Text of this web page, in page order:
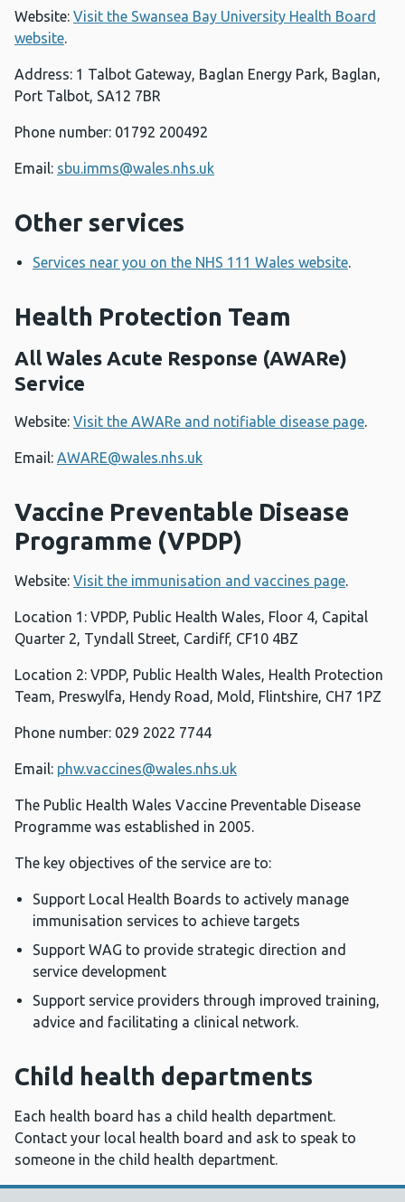
Website: Visit the Swansea Bay University Health Board
website.
Address: 1 Talbot Gateway, Baglan Energy Park, Baglan,
Port Talbot, SA12 7BR
Phone number: 01792 200492
Email: sbu.imms@wales.nhs.uk
Other services
Services near you on the NHS 111 Wales website.
Health Protection Team
All Wales Acute Response (AWARe)
Service
Website: Visit the AWARe and notifiable disease page.
Email: AWARE@wales.nhs.uk
Vaccine Preventable Disease
Programme (VPDP)
Website: Visit the immunisation and vaccines page.
Location 1: VPDP, Public Health Wales, Floor 4, Capital
Quarter 2, Tyndall Street, Cardiff, CF10 4BZ
Location 2: VPDP, Public Health Wales, Health Protection
Team, Preswylfa, Hendy Road, Mold, Flintshire, CH7 1PZ
Phone number: 029 2022 7744
Email: phw.vaccines@wales.nhs.uk
The Public Health Wales Vaccine Preventable Disease
Programme was established in 2005.
The key objectives of the service are to:
Support Local Health Boards to actively manage
immunisation services to achieve targets
Support WAG to provide strategic direction and
service development
Support service providers through improved training,
advice and facilitating a clinical network.
Child health departments
Each health board has a child health department.
Contact your local health board and ask to speak to
someone in the child health department.